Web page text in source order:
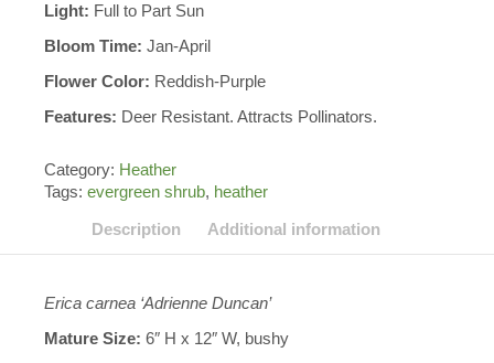
Light: Full to Part Sun
Bloom Time: Jan-April
Flower Color: Reddish-Purple
Features: Deer Resistant. Attracts Pollinators.
Category: Heather
Tags: evergreen shrub, heather
Description
Additional information
Erica carnea ‘Adrienne Duncan’
Mature Size: 6″ H x 12″ W, bushy